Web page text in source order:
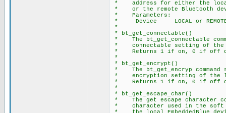
* address for either the local
* or the remote Bluetooth
* Parameters:
* Device LOCAL or
*
* bt_get_connectable()
* The bt_get_connectable
* connectable setting of the
* Returns 1 if on, 0 if off
*
* bt_get_encrypt()
* The bt_get_encryp command
* encryption setting of the
* Returns 1 if on, 0 if off
*
* bt_get_escape_char()
* The get escape character
* character used in the soft